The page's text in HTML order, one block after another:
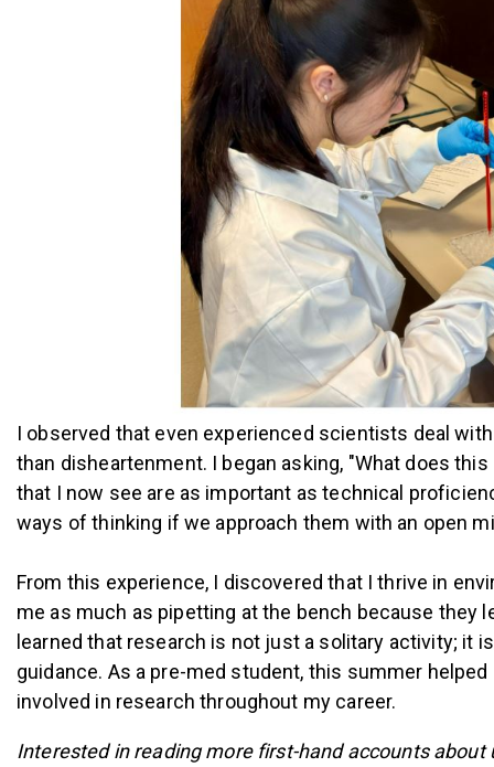
I observed that even experienced scientists deal
than disheartenment. I began asking, "What does
that I now see are as important as technical
ways of thinking if we approach them with an open
From this experience, I discovered that I thrive in
me as much as pipetting at the bench because
learned that research is not just a solitary activity; it
guidance. As a pre-med student, this summer
involved in research throughout my career.
Interested in reading more first-hand accounts